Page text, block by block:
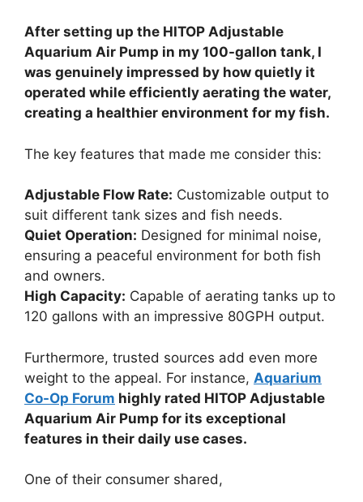
After setting up the HITOP Adjustable
Aquarium Air Pump in my 100-gallon tank, I
was genuinely impressed by how quietly it
operated while efficiently aerating the water,
creating a healthier environment for my fish.
The key features that made me consider this:
Adjustable Flow Rate: Customizable output to
suit different tank sizes and fish needs.
Quiet Operation: Designed for minimal noise,
ensuring a peaceful environment for both fish
and owners.
High Capacity: Capable of aerating tanks up to
120 gallons with an impressive 80GPH output.
Furthermore, trusted sources add even more
weight to the appeal. For instance, Aquarium
Co-Op Forum highly rated HITOP Adjustable
Aquarium Air Pump for its exceptional
features in their daily use cases.
One of their consumer shared,